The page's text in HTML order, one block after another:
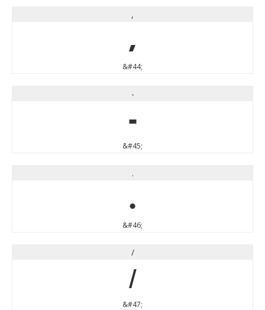
,
,
&#44;
-
-
&#45;
.
.
&#46;
/
/
&#47;